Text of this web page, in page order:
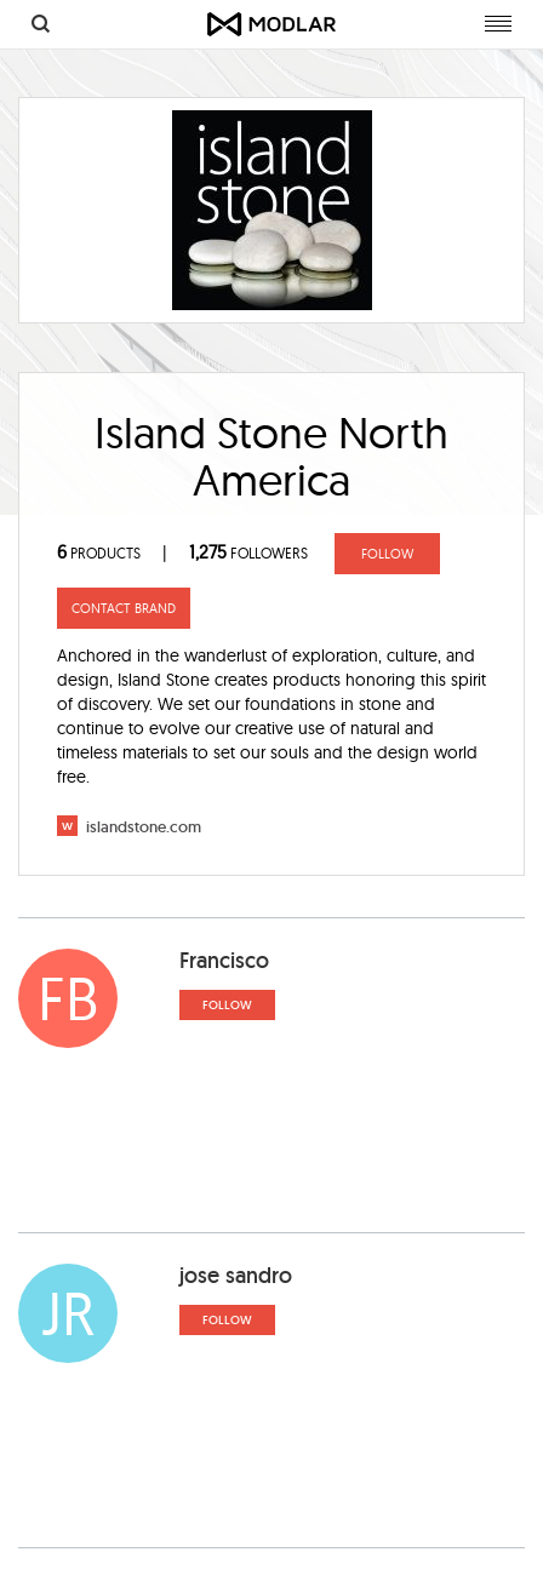
Island Stone North
America
6 PRODUCTS | 1,275 FOLLOWERS FOLLOW
CONTACT BRAND
Anchored in the wanderlust of exploration, culture, and
design, Island Stone creates products honoring this spirit
of discovery. We set our foundations in stone and
continue to evolve our creative use of natural and
timeless materials to set our souls and the design world
free.
w islandstone.com
FB Francisco
FOLLOW
JR jose sandro
FOLLOW